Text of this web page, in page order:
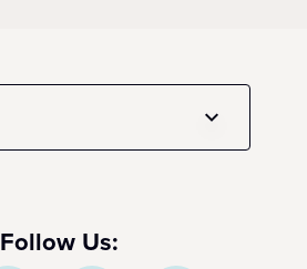
Follow Us: